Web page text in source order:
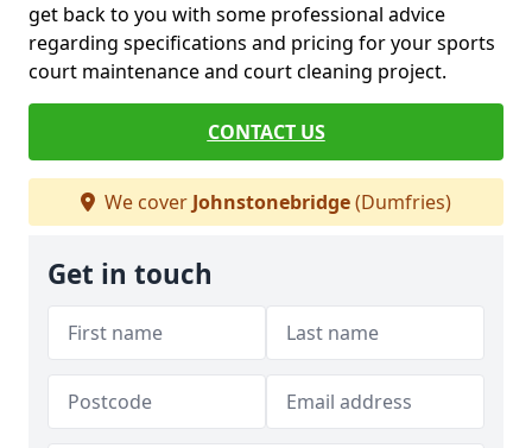
get back to you with some professional advice
regarding specifications and pricing for your sports
court maintenance and court cleaning project.
CONTACT US
We cover Johnstonebridge(Dumfries)
Get in touch